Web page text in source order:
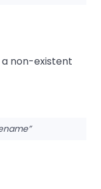
non-existent